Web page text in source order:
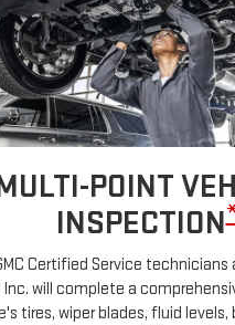
POINT
INSPECTION
Certified Service technicians
Inc. will complete a
tires, wiper blades, fluid